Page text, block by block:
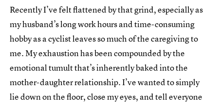
Recently I’ve felt flattened by that grind, especially as
my husband’s long work hours and time-consuming
hobby as a cyclist leaves so much of the caregiving to
me. My exhaustion has been compounded by the
emotional tumult that’s inherently baked into the
mother-daughter relationship. I’ve wanted to simply
lie down on the floor, close my eyes, and tell everyone